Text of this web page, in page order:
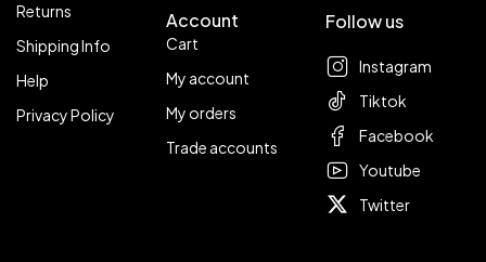
Returns
Shipping Info
Help
Privacy Policy
Account
Cart
My account
My orders
Trade accounts
Follow us
Instagram
Tiktok
Facebook
Youtube
Twitter